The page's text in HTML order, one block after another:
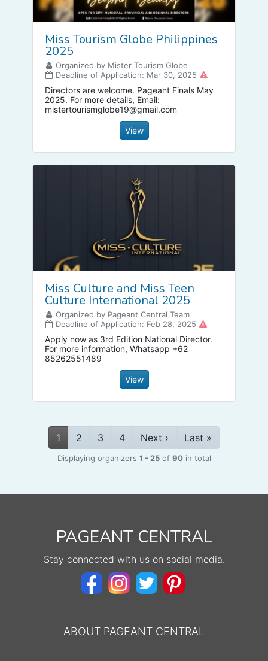
Miss Tourism Globe Philippines
2025
Organized by Mister Tourism Globe
Deadline of Application: Mar 30, 2025
Directors are welcome. Pageant Finals May
2025. For more details, Email:
mistertourismglobe19@gmail.com
View
Miss Culture and Miss Teen
Culture International 2025
Organized by Pageant Central Team
Deadline of Application: Feb 28, 2025
Apply now as 3rd Edition National Director.
For more information, Whatsapp +62
85262551489
View
1 2 3 4 Next › Last »
Displaying organizers 1 - 25of 90in total
PAGEANT CENTRAL
Stay connected with us on social media.
ABOUT PAGEANT CENTRAL